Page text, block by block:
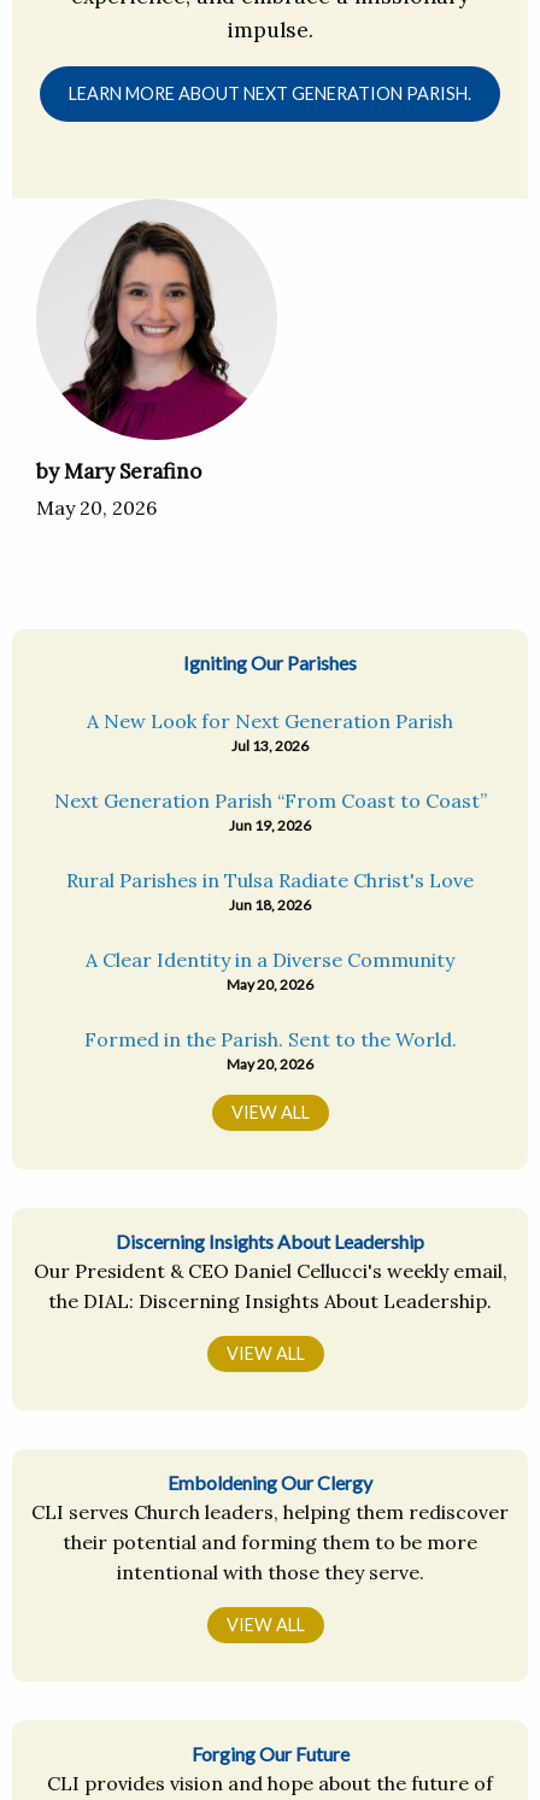
impulse.
LEARN MORE ABOUT NEXT GENERATION PARISH.
by Mary Serafino
May 20, 2026
Discerning Insights About Leadership
Our President & CEO Daniel Cellucci's weekly email,
the DIAL: Discerning Insights About Leadership.
VIEW ALL
Emboldening Our Clergy
CLI serves Church leaders, helping them rediscover
their potential and forming them to be more
intentional with those they serve.
VIEW ALL
Igniting Our Parishes
A New Look for Next Generation Parish
Jul 13, 2026
Next Generation Parish “From Coast to Coast”
Jun 19, 2026
Rural Parishes in Tulsa Radiate Christ's Love
Jun 18, 2026
A Clear Identity in a Diverse Community
May 20, 2026
Formed in the Parish. Sent to the World.
May 20, 2026
VIEW ALL
Forging Our Future
CLI provides vision and hope about the future of